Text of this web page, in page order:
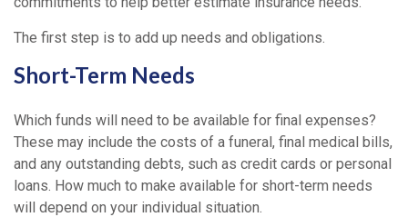
The first step is to add up needs and obligations.
Short-Term Needs
Which funds will need to be available for final expenses?
These may include the costs of a funeral, final medical bills,
and any outstanding debts, such as credit cards or personal
loans. How much to make available for short-term needs
will depend on your individual situation.